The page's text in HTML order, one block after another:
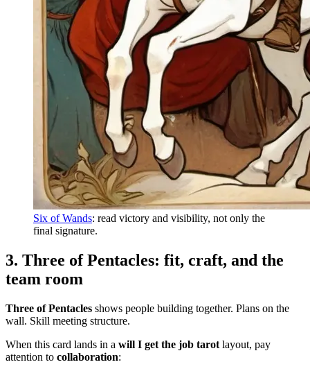
Six of Wands: read victory and visibility, not only the
final signature.
3. Three of Pentacles: fit, craft, and the
team room
Three of Pentacles shows people building together. Plans on the
wall. Skill meeting structure.
When this card lands in a will I get the job tarot layout, pay
attention to collaboration: